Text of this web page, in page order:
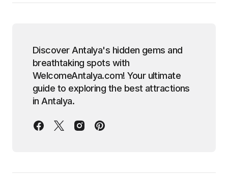
Discover Antalya's hidden gems and
breathtaking spots with
WelcomeAntalya.com! Your ultimate
guide to exploring the best attractions
in Antalya.